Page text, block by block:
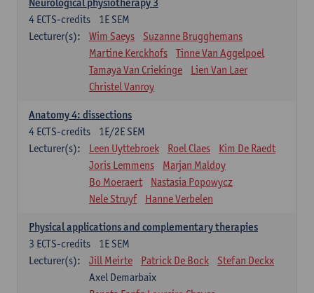
1E SEM
4 ECTS-credits
Lecturer(s):
Wim Saeys
Suzanne Brugghemans
Martine Kerckhofs
Tinne Van Aggelpoel
Tamaya Van Criekinge
Lien Van Laer
Christel Vanroy
Anatomy 4: dissections
1E/2E SEM
4 ECTS-credits
Lecturer(s):
Leen Uyttebroek Roel Claes
Kim De Raedt
Joris Lemmens
Marjan Maldoy
Bo Moeraert
Nastasia Popowycz
Nele Struyf
Hanne Verbelen
Physical applications and complementary therapies
1E SEM
3 ECTS-credits
Lecturer(s):
Jill Meirte Patrick De Bock
Stefan Deckx
Axel Demarbaix